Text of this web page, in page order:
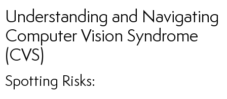
Understanding and Navigating
Computer Vision Syndrome
(CVS)
Spotting Risks: